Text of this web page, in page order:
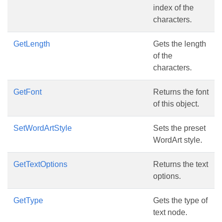
index of the
characters.
GetLength
Gets the length
of the
characters.
GetFont
Returns the font
of this object.
SetWordArtStyle
Sets the preset
WordArt style.
GetTextOptions
Returns the text
options.
GetType
Gets the type of
text node.